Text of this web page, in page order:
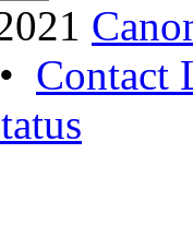
• Contact